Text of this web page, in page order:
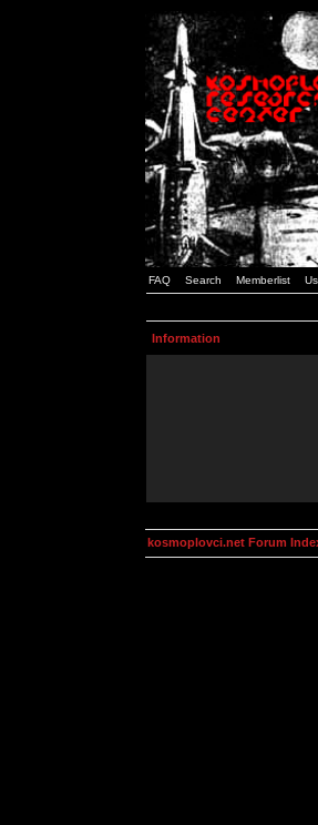
FAQ Search Memberlist
Information
kosmoplovci.net Forum